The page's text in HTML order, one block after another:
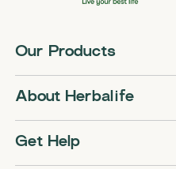
Our Products
About Herbalife
Get Help